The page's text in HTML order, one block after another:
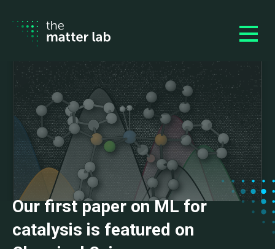
Our first paper on ML for
catalysis is featured on